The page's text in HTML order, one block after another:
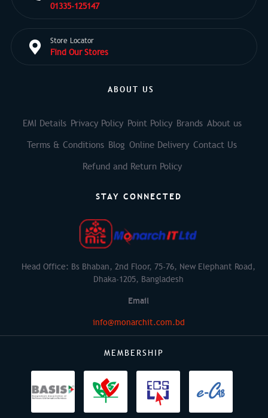
01335-125147
Store Locator
Find Our Stores
ABOUT US
EMI Details Privacy Policy Point Policy Brands About us
Terms & Conditions Blog Online Delivery Contact Us
Refund and Return Policy
STAY CONNECTED
Head Office: Bs Bhaban, 2nd Floor, 75-76, New Elephant Road,
Dhaka-1205, Bangladesh
Email
info@monarchit.com.bd
MEMBERSHIP